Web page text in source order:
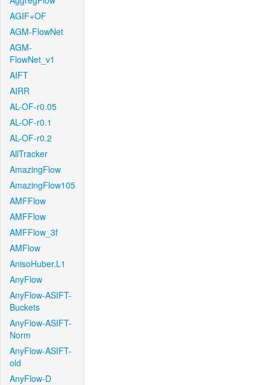
AGIF+OF
AGM-FlowNet
AGM-
FlowNet_v1
AIFT
AIRR
AL-OF-r0.05
AL-OF-r0.1
AL-OF-r0.2
AllTracker
AmazingFlow
AmazingFlow105
AMFFlow
AMFFlow
AMFFlow_3f
AMFlow
AnisoHuber.L1
AnyFlow
AnyFlow-ASIFT-
Buckets
AnyFlow-ASIFT-
Norm
AnyFlow-ASIFT-
old
AnyFlow-D